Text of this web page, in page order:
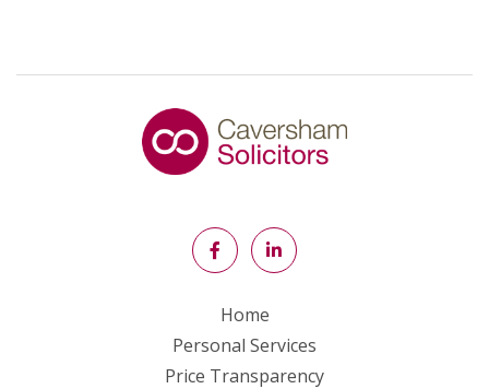
Home
Personal Services
Price Transparency